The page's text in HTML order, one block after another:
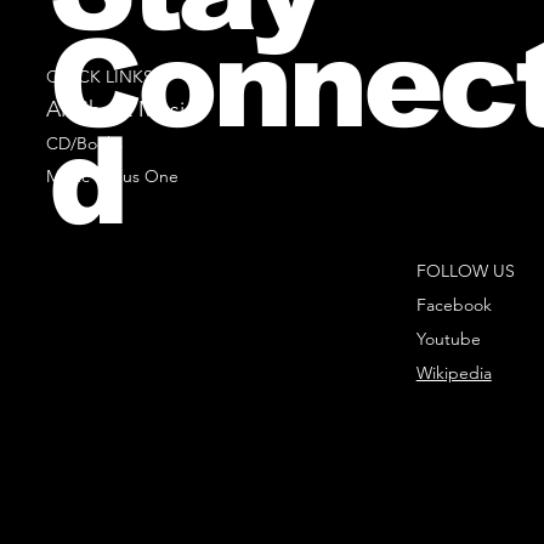
QUICK LINKS
All Sheet Music
CD/Books
Music Minus One
FOLLOW US
Facebook
Youtube
Wikipedia
d